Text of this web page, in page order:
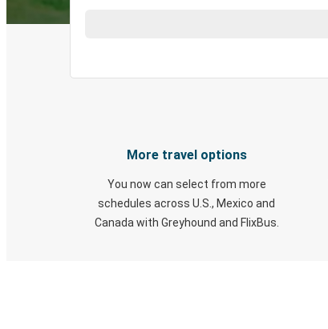
More travel options
You now can select from more
schedules across U.S., Mexico and
Canada with Greyhound and FlixBus.